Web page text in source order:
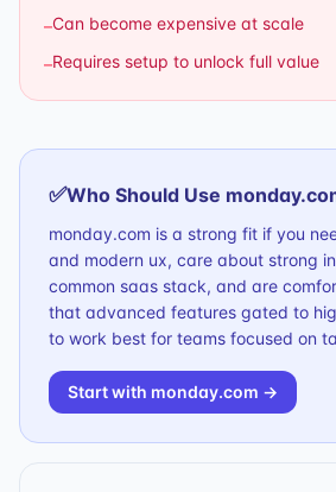
–Can become expensive at scale
–Requires setup to unlock full value
✅Who Should Use
monday.com is a strong fit if you
and modern ux, care about strong
common saas stack, and are
that advanced features gated to
to work best for teams focused on
Start with monday.com →